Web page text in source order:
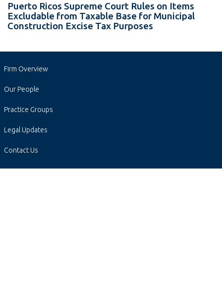
Puerto Ricos Supreme Court Rules on Items
Excludable from Taxable Base for Municipal
Construction Excise Tax Purposes
Firm Overview
Our People
Practice Groups
Legal Updates
Contact Us